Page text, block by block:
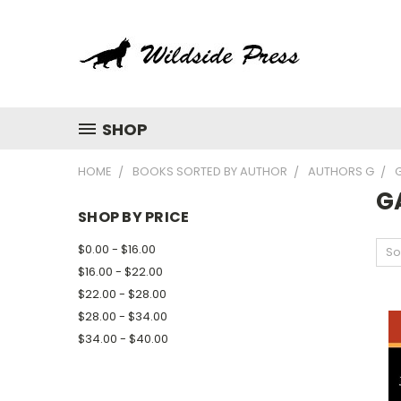
SHOP
HOME BOOKS SORTED BY AUTHOR AUTHORS G
SHOP BY PRICE
$0.00 - $16.00
$16.00 - $22.00
$22.00 - $28.00
$28.00 - $34.00
$34.00 - $40.00